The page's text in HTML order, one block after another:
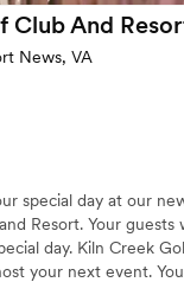
staff required
dance floor
Club And
News, VA
special day at our
Resort. Your
day. Kiln Creek
your next event.